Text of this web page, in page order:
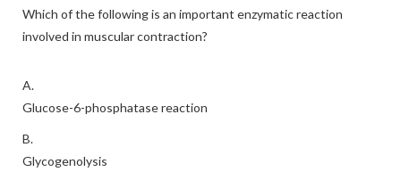
Which of the following is an important enzymatic reaction
involved in muscular contraction?
A.
Glucose-6-phosphatase reaction
B.
Glycogenolysis